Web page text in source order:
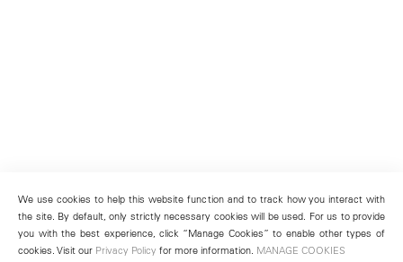
We use cookies to help this website function and to track how you interact with
the site. By default, only strictly necessary cookies will be used. For us to provide
you with the best experience, click “Manage Cookies” to enable other types of
cookies. Visit our Privacy Policy for more information. MANAGE COOKIES